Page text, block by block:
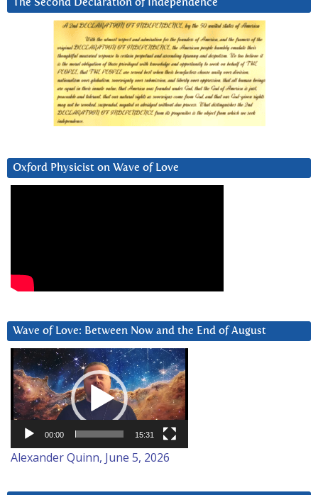
The Second Declaration of Independence
Oxford Physicist on Wave of Love
Wave of Love: Between Now and the End of August
Video
Player
00:00 15:31
Alexander Quinn, June 5, 2026